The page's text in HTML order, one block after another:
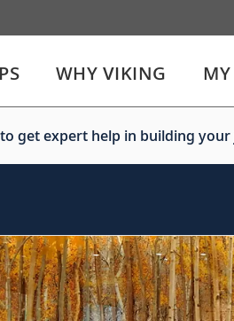
WHY VIKING
to get expert help in building